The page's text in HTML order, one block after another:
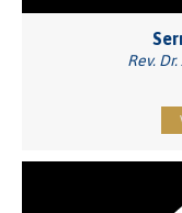
Rev.